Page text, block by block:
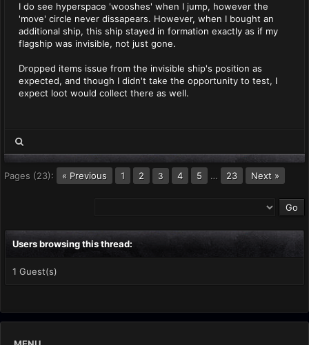
I do see hyperspace 'wooshes' when I jump, however the
'move' circle never dissapears. However, when I bought an
additional ship, this ship stayed in formation exactly as if my
flagship was invisible, not just gone.
Dropped items issue from the invisible ship's position as
expected, and though I didn't take the opportunity to test, I
expect loot would collect there as well.
Pages (23): « Previous 1 2 3 4 5 … 23 Next »
Users browsing this thread:
1 Guest(s)